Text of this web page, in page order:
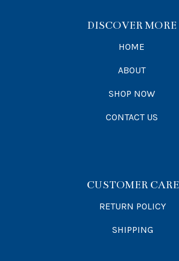
DISCOVER MORE
HOME
ABOUT
SHOP NOW
CONTACT US
CUSTOMER CARE
RETURN POLICY
SHIPPING